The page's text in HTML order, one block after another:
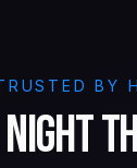
BY
night